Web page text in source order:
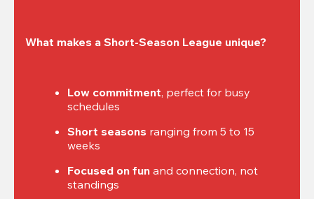
What makes a Short-Season League unique?
Low commitment, perfect for busy
schedules
Short seasons ranging from 5 to 15
weeks
Focused on fun and connection, not
standings